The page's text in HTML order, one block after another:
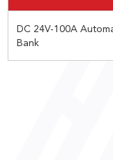
DC 24V-100A
Bank